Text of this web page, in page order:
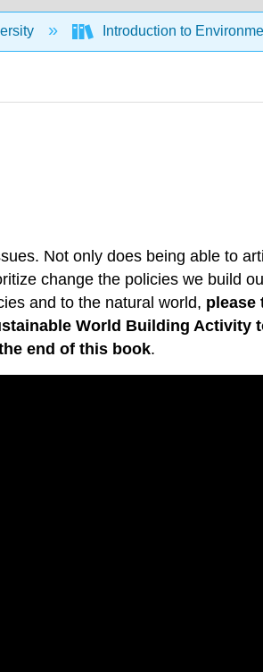
Introduction to
Not only does being able to
change the policies we build
and to the natural world, please
World Building Activity
end of this book.